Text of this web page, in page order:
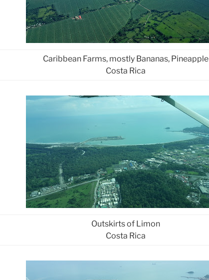
Caribbean Farms, mostly Bananas, Pineapple
Costa Rica
Outskirts of Limon
Costa Rica